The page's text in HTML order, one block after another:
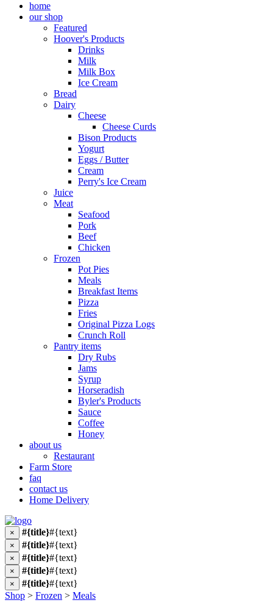
home
our shop
Featured
Hoover's Products
Drinks
Milk
Milk Box
Ice Cream
Bread
Dairy
Cheese
Cheese Curds
Bison Products
Yogurt
Eggs / Butter
Cream
Perry's Ice Cream
Juice
Meat
Seafood
Pork
Beef
Chicken
Frozen
Pot Pies
Meals
Breakfast Items
Pizza
Fries
Original Pizza Logs
Crunch Roll
Pantry items
Dry Rubs
Jams
Syrup
Horseradish
Byler's Products
Sauce
Coffee
Honey
about us
Restaurant
Farm Store
faq
contact us
Home Delivery
× #{title}#{text}
× #{title}#{text}
× #{title}#{text}
× #{title}#{text}
× #{title}#{text}
Shop > Frozen > Meals